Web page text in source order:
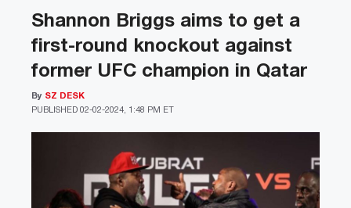
Shannon Briggs aims to get a
first-round knockout against
former UFC champion in Qatar
PUBLISHED 02-02-2024, 1:48 PM ET
By SZ DESK